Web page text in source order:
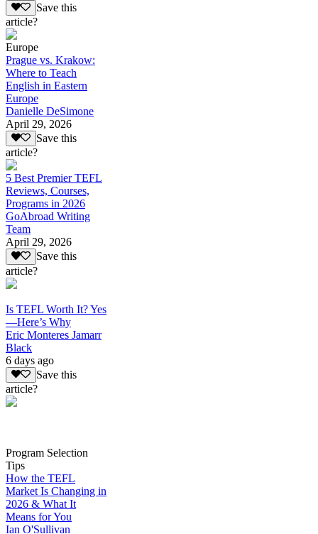
Save this
article?
Europe
Prague vs. Krakow:
Where to Teach
English in Eastern
Europe
Danielle DeSimone
April 29, 2026
Save this
article?
5 Best Premier TEFL
Reviews, Courses,
Programs in 2026
GoAbroad Writing
Team
April 29, 2026
Save this
article?
Is TEFL Worth It? Yes
—Here’s Why
Eric Monteres Jamarr
Black
6 days ago
Save this
article?
Program Selection
Tips
How the TEFL
Market Is Changing in
2026 & What It
Means for You
Ian O'Sullivan